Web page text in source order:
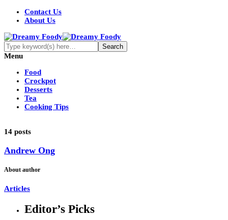
Contact Us
About Us
Menu
Food
Crockpot
Desserts
Tea
Cooking Tips
14 posts
Andrew Ong
About author
Articles
Editor’s Picks